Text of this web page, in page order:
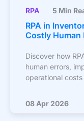
RPA 5 Min
RPA in
Costly Human
Discover how
human errors,
operational
08 Apr 2026